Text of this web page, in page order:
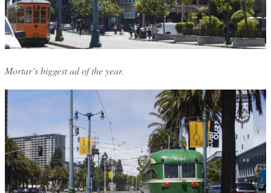
Mortar’s biggest ad of the year.